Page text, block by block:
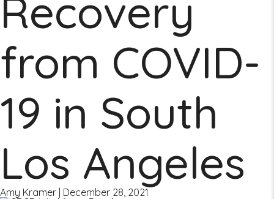
Recovery
from COVID-
19 in South
Los Angeles
Amy Kramer December 28, 2021